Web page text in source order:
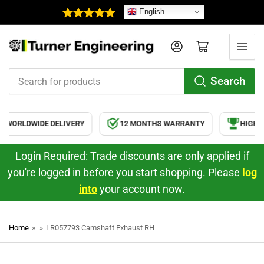
English
for
products
Search
Log in Open mini cart
WORLDWIDE DELIVERY 12 MONTHS WARRANTY HIGH
Login Required: Trade discounts are only applied if
you're logged in before you start shopping. Please log
intoyour account now.
Home » » LR057793 Camshaft Exhaust RH